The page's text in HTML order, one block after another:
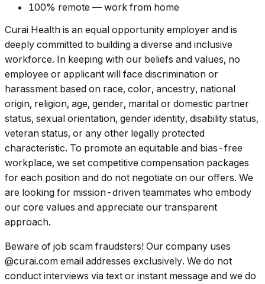
100% remote — work from home
Curai Health is an equal opportunity employer and is
deeply committed to building a diverse and inclusive
workforce. In keeping with our beliefs and values, no
employee or applicant will face discrimination or
harassment based on race, color, ancestry, national
origin, religion, age, gender, marital or domestic partner
status, sexual orientation, gender identity, disability status,
veteran status, or any other legally protected
characteristic. To promote an equitable and bias-free
workplace, we set competitive compensation packages
for each position and do not negotiate on our offers. We
are looking for mission-driven teammates who embody
our core values and appreciate our transparent
approach.
Beware of job scam fraudsters! Our company uses
@curai.com email addresses exclusively. We do not
conduct interviews via text or instant message and we do